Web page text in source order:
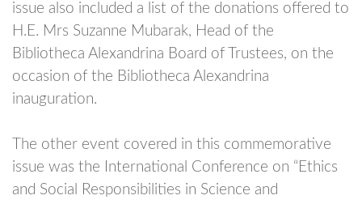
issue also included a list of the donations offered to
H.E. Mrs Suzanne Mubarak, Head of the
Bibliotheca Alexandrina Board of Trustees, on the
occasion of the Bibliotheca Alexandrina
inauguration.
The other event covered in this commemorative
issue was the International Conference on “Ethics
and Social Responsibilities in Science and